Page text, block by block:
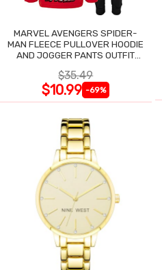
MARVEL AVENGERS SPIDER-
MAN FLEECE PULLOVER HOODIE
AND JOGGER PANTS OUTFIT
$35.49
$10.99 -69%